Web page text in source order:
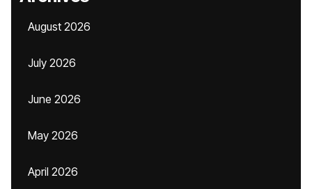
August 2026
July 2026
June 2026
May 2026
April 2026